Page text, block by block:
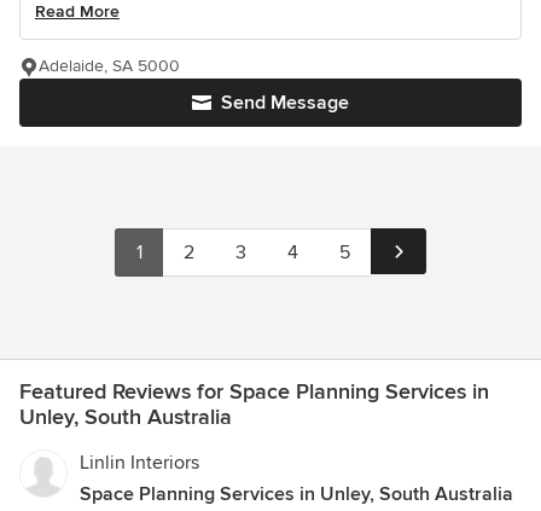
Read More
Send Message
Adelaide, SA 5000
1 2 3 4 5
Featured Reviews for Space Planning Services in
Unley, South Australia
Linlin Interiors
Space Planning Services in Unley, South Australia